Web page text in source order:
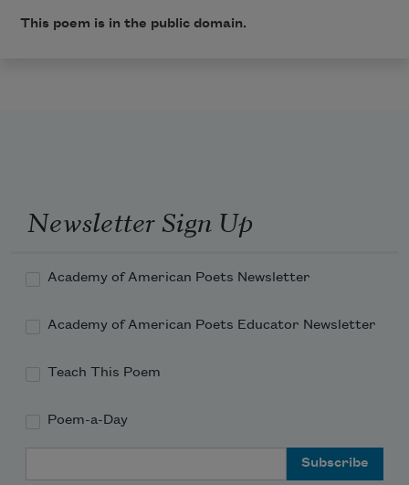
This poem is in the public domain.
Newsletter Sign Up
Academy of American Poets Newsletter
Academy of American Poets Educator Newsletter
Teach This Poem
Poem-a-Day